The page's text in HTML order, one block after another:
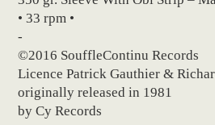
• 33 rpm •
-
©2016 SouffleContinu Records
Licence Patrick Gauthier &
originally released in 1981
by Cy Records